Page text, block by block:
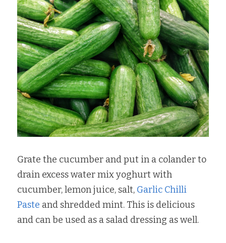
Grate the cucumber and put in a colander to
drain excess water mix yoghurt with
cucumber, lemon juice, salt, Garlic Chilli
Paste and shredded mint. This is delicious
and can be used as a salad dressing as well.